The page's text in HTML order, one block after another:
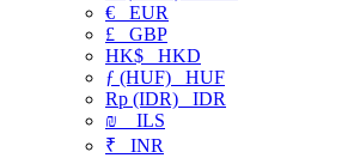
€ EUR
£ GBP
HK$ HKD
ƒ (HUF) HUF
Rp (IDR) IDR
₪
ILS
₹ INR